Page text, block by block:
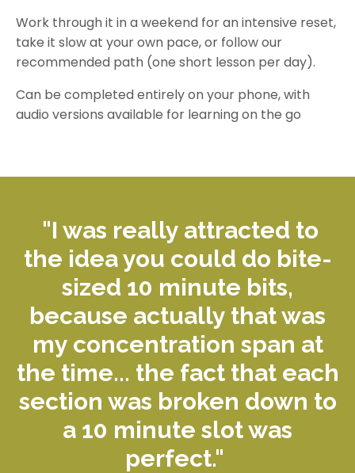
Work through it in a weekend for an intensive reset,
take it slow at your own pace, or follow our
recommended path (one short lesson per day).
Can be completed entirely on your phone, with
audio versions available for learning on the go
"I was really attracted to
the idea you could do bite-
sized 10 minute bits,
because actually that was
my concentration span at
the time... the fact that each
section was broken down to
a 10 minute slot was
perfect."